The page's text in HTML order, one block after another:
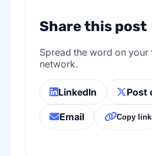
Share this post
Spread the word on
network.
LinkedIn Post
Email Copy link